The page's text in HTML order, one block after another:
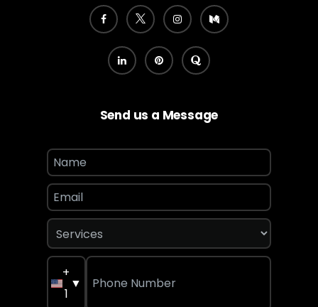
Send us a Message
+
1
▼